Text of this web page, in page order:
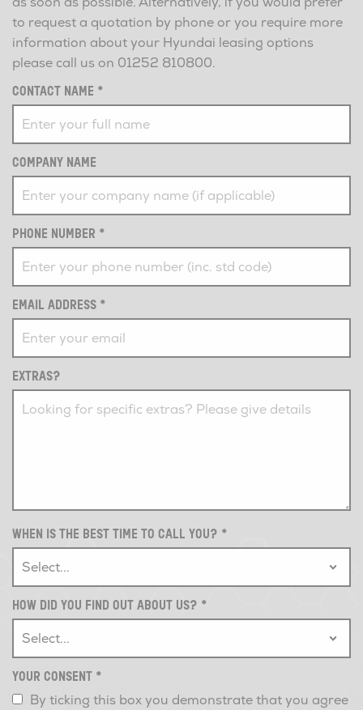
to request a quotation by phone or you require more
information about your Hyundai leasing options
please call us on 01252 810800.
CONTACT NAME *
COMPANY NAME
PHONE NUMBER *
EMAIL ADDRESS *
EXTRAS?
WHEN IS THE BEST TIME TO CALL YOU? *
HOW DID YOU FIND OUT ABOUT US? *
YOUR CONSENT *
By ticking this box you demonstrate that you agree